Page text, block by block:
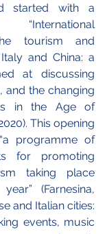
started with a
tourism and
and China: a
at discussing
and the changing
in the Age of
This opening
programme of
for promoting
taking place
(Farnesina,
and Italian cities:
events, music